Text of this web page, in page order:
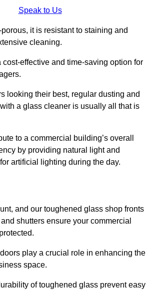
Speak to Us
it is resistant to staining and
cleaning.
cost-effective and time-saving option for
looking their best, regular dusting and
a glass cleaner is usually all that is
to a commercial building’s overall
by providing natural light and
artificial lighting during the day.
and our toughened glass shop fronts
shutters ensure your commercial
play a crucial role in enhancing the
space.
of toughened glass prevent easy